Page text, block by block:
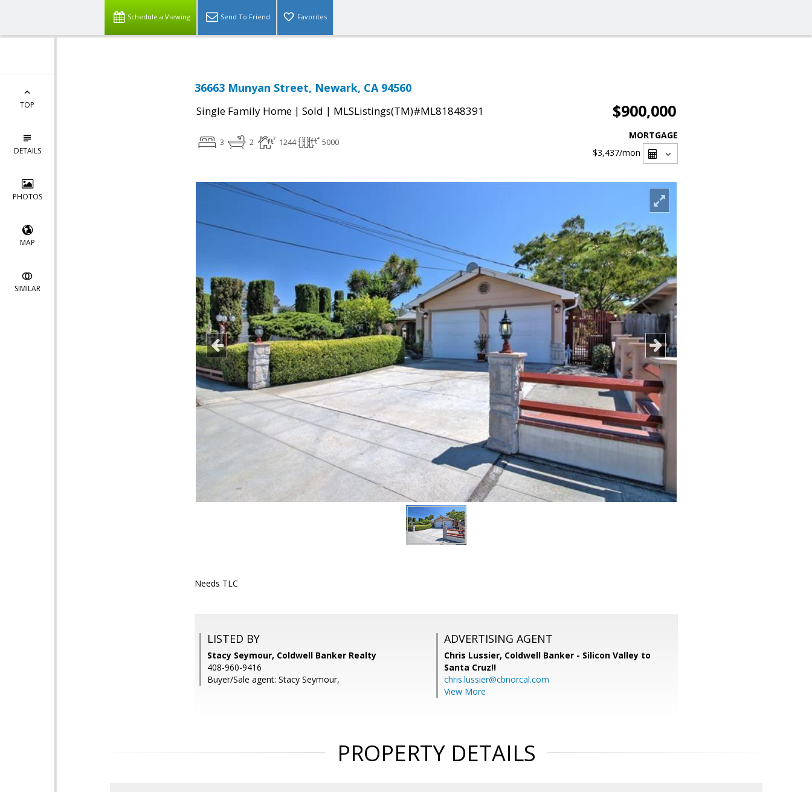
Schedule a Viewing Send To Friend Favorites
TOP
DETAILS
PHOTOS
MAP
SIMILAR
36663 Munyan Street, Newark, CA 94560
Single Family Home | Sold | MLSListings(TM)#ML81848391 $900,000
3 2 1244 5000
MORTGAGE
$3,437/mon
Needs TLC
LISTED BY
Stacy Seymour, Coldwell Banker Realty
408-960-9416
Buyer/Sale agent: Stacy Seymour,
ADVERTISING AGENT
Chris Lussier, Coldwell Banker - Silicon Valley to
Santa Cruz!!
chris.lussier@cbnorcal.com
View More
PROPERTY DETAILS